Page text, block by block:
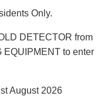
Only.
DETECTOR from
to enter
August 2026